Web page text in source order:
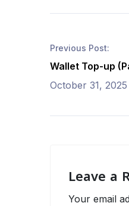
Previous Post:
Wallet Top-up
October 31, 2025
Leave a
Your email